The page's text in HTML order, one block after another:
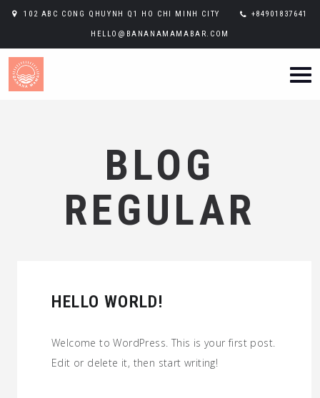
102 ABC CONG QHUYNH Q1 HO CHI MINH CITY +84901837641
HELLO@BANANAMAMABAR.COM
BLOG
REGULAR
HELLO WORLD!
Welcome to WordPress. This is your first post.
Edit or delete it, then start writing!